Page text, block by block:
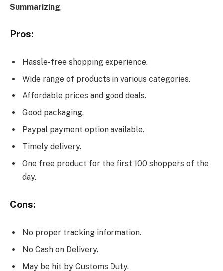
Summarizing,
Pros:
Hassle-free shopping experience.
Wide range of products in various categories.
Affordable prices and good deals.
Good packaging.
Paypal payment option available.
Timely delivery.
One free product for the first 100 shoppers of the
day.
Cons:
No proper tracking information.
No Cash on Delivery.
May be hit by Customs Duty.